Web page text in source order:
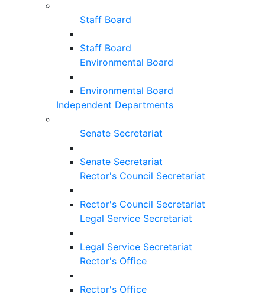
Staff Board
Staff Board
Environmental Board
Environmental Board
Independent Departments
Senate Secretariat
Senate Secretariat
Rector's Council Secretariat
Rector's Council Secretariat
Legal Service Secretariat
Legal Service Secretariat
Rector's Office
Rector's Office